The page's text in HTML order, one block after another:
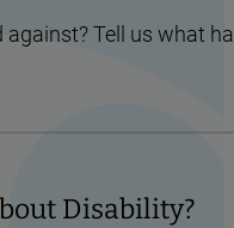
Tell us what
Disability?